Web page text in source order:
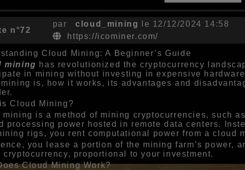
n°72
par cloud_mining
le 12/12/2024 14:58
https://icominer.com/
Cloud Mining: A Beginner’s Guide
mining has revolutionized the cryptocurrency
in mining without investing in expensive
is, how it works, its advantages and
Cloud Mining?
mining is a method of mining cryptocurrencies, such
processing power hosted in remote data centers.
rigs, you rent computational power from a cloud
you lease a portion of the mining farm’s power,
cryptocurrency, proportional to your investment.
Cloud Mining Work?